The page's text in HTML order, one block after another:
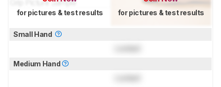
for pictures & test results for pictures & test results
Small Hand
Medium Hand